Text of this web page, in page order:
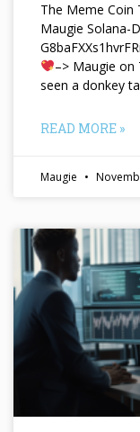
The Meme Coin
Maugie Solana-
–> Maugie on
seen a donkey
READ MORE »
Maugie